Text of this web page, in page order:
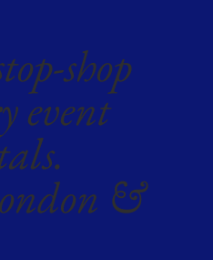
shop
event
&